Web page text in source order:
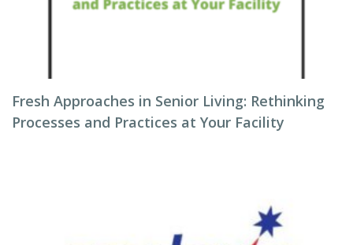
Fresh Approaches in Senior Living: Rethinking
Processes and Practices at Your Facility